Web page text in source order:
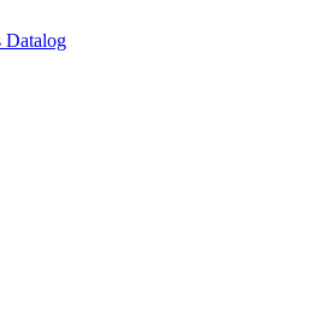
Datalog